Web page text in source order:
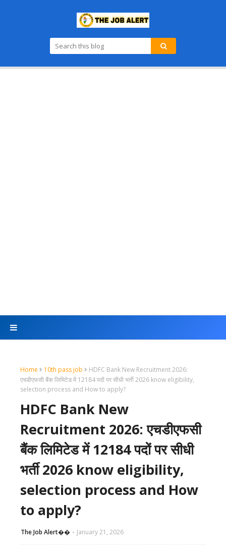
Home 10th pass job
HDFC Bank New Recruitment 2026:
एचडीएफसी बैंक लिमिटेड में 12184 पदों पर सीधी भर्ती 2026 know eligibility,
selection process and How to apply?
HDFC Bank New
Recruitment 2026: एचडीएफसी
बैंक लिमिटेड में 12184 पदों पर सीधी
भर्ती 2026 know eligibility,
selection process and How
to apply?
The Job Alert��️ January 21, 2026